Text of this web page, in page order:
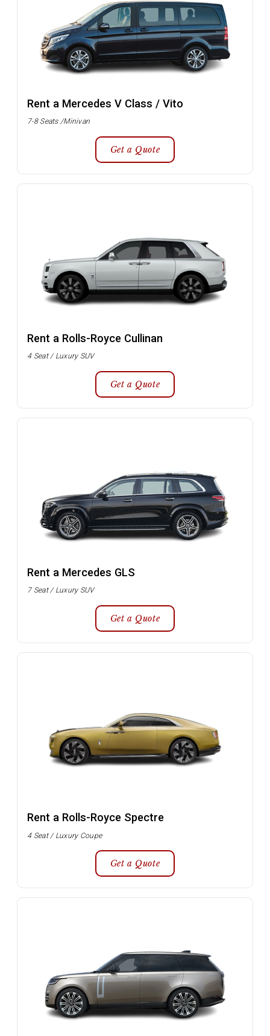
Rent a Mercedes V Class / Vito
7-8 Seats /Minivan
Get a Quote
Rent a Rolls-Royce Cullinan
4 Seat / Luxury SUV
Get a Quote
Rent a Mercedes GLS
7 Seat / Luxury SUV
Get a Quote
Rent a Rolls-Royce Spectre
4 Seat / Luxury Coupe
Get a Quote